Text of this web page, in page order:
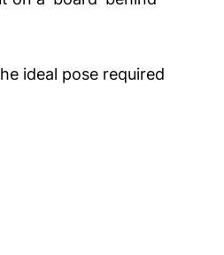
ideal pose required